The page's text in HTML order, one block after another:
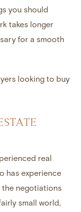
you should
takes longer
for a smooth
looking to buy
real
has experience
the negotiations
small world,